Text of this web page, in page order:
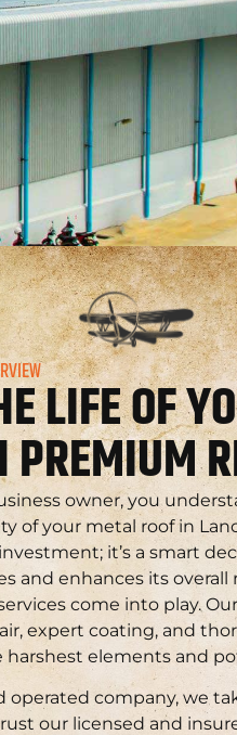
LIFE OF
PREMIUM
owner, you
of your metal roof in
it’s a smart
and enhances its overall
come into play.
expert coating, and
harshest elements and
operated company, we
our licensed and